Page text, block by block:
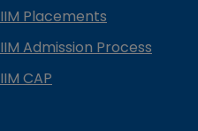
IIM Placements
IIM Admission Process
IIM CAP